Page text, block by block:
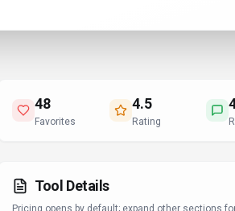
48
Favorites
4.5
Rating
Tool Details
Pricing opens by default; expand other sections